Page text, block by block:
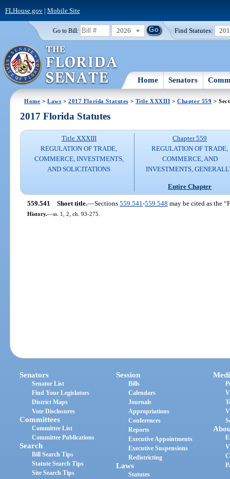
FLHouse.gov| Mobile Site
Go to Bill: 2026 Find Statutes:
Home Senators
Home >Laws >2017 Florida Statutes > Title XXXIII >Chapter 559 >
2017 Florida Statutes
Title XXXIII
REGULATION OF TRADE,
COMMERCE, INVESTMENTS,
AND SOLICITATIONS
Chapter 559
REGULATION OF TRADE,
COMMERCE, AND
INVESTMENTS,
Entire Chapter
559.541 Short title.—Sections 559.541 -559.548 may be cited as the
History.—ss. 1, 2, ch. 93-275.
Senators
Senator List
Find Your Legislators
District Maps
Vote Disclosures
Committees
Committee List
Committee Publications
Search
Bill Search Tips
Statute Search Tips
Site Search Tips
Session
Bills
Calendars
Journals
Appropriations
Conferences
Reports
Executive Appointments
Executive Suspensions
Redistricting
Laws
Statutes